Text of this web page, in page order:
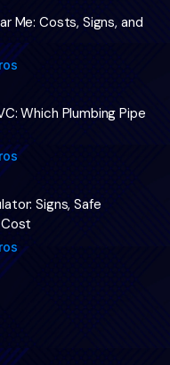
Me: Costs, Signs, and
Which Plumbing Pipe
Signs, Safe